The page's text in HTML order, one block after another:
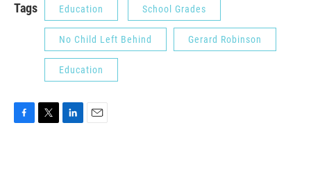
Tags Education School Grades
No Child Left Behind Gerard Robinson
Education